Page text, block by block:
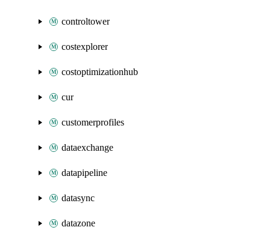
controltower
costexplorer
costoptimizationhub
cur
customerprofiles
dataexchange
datapipeline
datasync
datazone